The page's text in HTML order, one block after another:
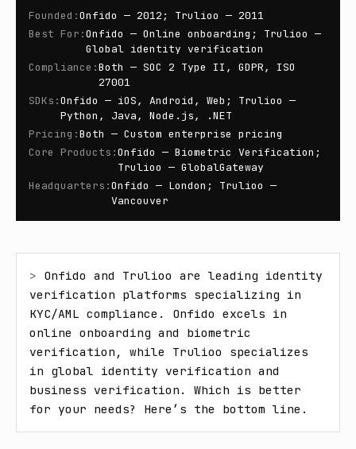
Founded :Onfido — 2012; Trulioo — 2011
Best For :Onfido — Online onboarding; Trulioo —
Global identity verification
Compliance :Both — SOC 2 Type II, GDPR, ISO
27001
SDKs :Onfido — iOS, Android, Web; Trulioo —
Python, Java, Node.js, .NET
Pricing :Both — Custom enterprise pricing
Core Products :Onfido — Biometric Verification;
Trulioo — GlobalGateway
Headquarters :Onfido — London; Trulioo —
Vancouver
> Onfido and Trulioo are leading identity
verification platforms specializing in
KYC/AML compliance. Onfido excels in
online onboarding and biometric
verification, while Trulioo specializes
in global identity verification and
business verification. Which is better
for your needs? Here’s the bottom line.